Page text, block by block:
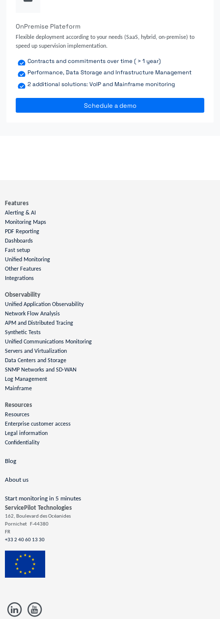
OnPremise Plateform
Flexible deployment according to your needs (SaaS, hybrid, on-premise) to
speed up supervision implementation.
Contracts and commitments over time ( > 1 year)
Performance, Data Storage and Infrastructure Management
2 additional solutions: VoIP and Mainframe monitoring
Schedule a demo
ServicePilot Technologies
162, Boulevard des Océanides
Pornichet F-44380
FR
+33 2 40 60 13 30
Features
Alerting & AI
Monitoring Maps
PDF Reporting
Dashboards
Fast setup
Unified Monitoring
Other Features
Integrations
Observability
Unified Application Observability
Network Flow Analysis
APM and Distributed Tracing
Synthetic Tests
Unified Communications Monitoring
Servers and Virtualization
Data Centers and Storage
SNMP Networks and SD-WAN
Log Management
Mainframe
Resources
Resources
Enterprise customer access
Legal information
Confidentiality
Blog
About us
Start monitoring in 5 minutes